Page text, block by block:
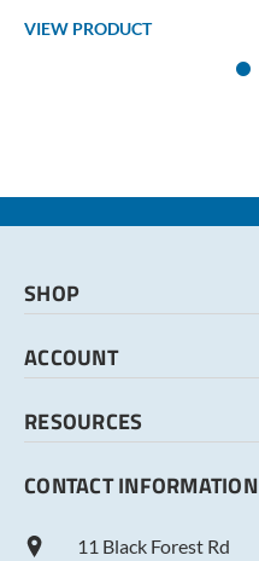
VIEW PRODUCT
SHOP
CART
ACCOUNT
MY LISTS
RESOURCES
TERMS AND CONDITIONS
CONTACT INFORMATION
11 Black Forest Rd